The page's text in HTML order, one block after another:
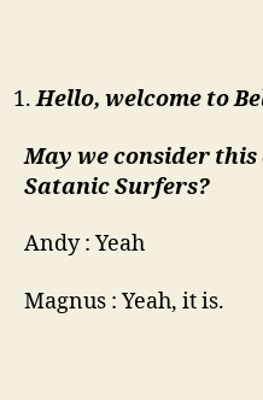
Hello, welcome to
May we consider
Satanic Surfers?
Andy : Yeah
Magnus : Yeah, it is.